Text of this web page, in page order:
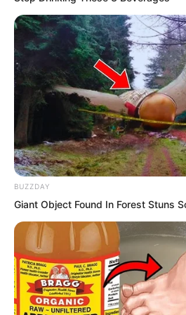
peak of the cliff, their
captivating. Standing
like demons and
everyone’s attention.
who had originally been
also stared blankly at
cliff. Some even
Female Saint was still
worshipped even more
Ye Chu stared blankly at
women, his heart
He had not expected
BUZZDAY
Giant Object Found In Forest Stuns